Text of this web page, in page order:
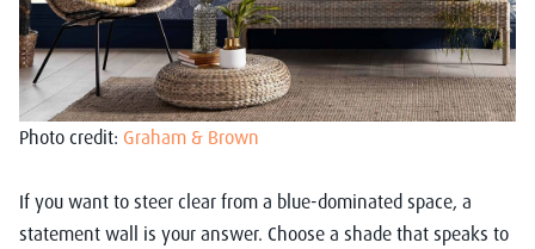
Photo credit: Graham & Brown
If you want to steer clear from a blue-dominated space, a
statement wall is your answer. Choose a shade that speaks to